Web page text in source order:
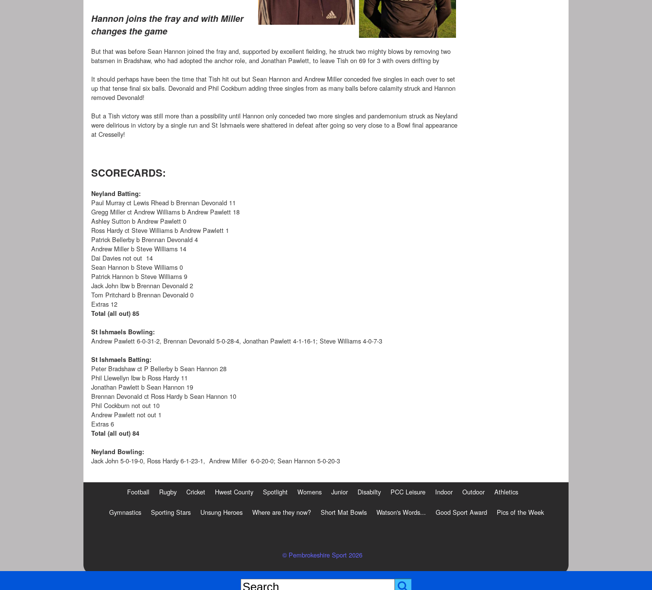
Hannon joins the fray and with Miller
changes the game
But that was before Sean Hannon joined the fray and, supported by excellent fielding, he struck two mighty blows by removing two
batsmen in Bradshaw, who had adopted the anchor role, and Jonathan Pawlett, to leave Tish on 69 for 3 with overs drifting by
It should perhaps have been the time that Tish hit out but Sean Hannon and Andrew Miller conceded five singles in each over to set
up that tense final six balls. Devonald and Phil Cockburn adding three singles from as many balls before calamity struck and Hannon
removed Devonald!
But a Tish victory was still more than a possibility until Hannon only conceded two more singles and pandemonium struck as Neyland
were delirious in victory by a single run and St Ishmaels were shattered in defeat after going so very close to a Bowl final appearance
at Cresselly!
SCORECARDS:
Neyland Batting:
Paul Murray ct Lewis Rhead b Brennan Devonald 11
Gregg Miller ct Andrew Williams b Andrew Pawlett 18
Ashley Sutton b Andrew Pawlett 0
Ross Hardy ct Steve Williams b Andrew Pawlett 1
Patrick Bellerby b Brennan Devonald 4
Andrew Miller b Steve Williams 14
Dai Davies not out 14
Sean Hannon b Steve Williams 0
Patrick Hannon b Steve Williams 9
Jack John lbw b Brennan Devonald 2
Tom Pritchard b Brennan Devonald 0
Extras 12
Total (all out) 85
St Ishmaels Bowling:
Andrew Pawlett 6-0-31-2, Brennan Devonald 5-0-28-4, Jonathan Pawlett 4-1-16-1; Steve Williams 4-0-7-3
St Ishmaels Batting:
Peter Bradshaw ct P Bellerby b Sean Hannon 28
Phil Llewellyn lbw b Ross Hardy 11
Jonathan Pawlett b Sean Hannon 19
Brennan Devonald ct Ross Hardy b Sean Hannon 10
Phil Cockburn not out 10
Andrew Pawlett not out 1
Extras 6
Total (all out) 84
Neyland Bowling:
Jack John 5-0-19-0, Ross Hardy 6-1-23-1, Andrew Miller 6-0-20-0; Sean Hannon 5-0-20-3
Football Rugby Cricket Hwest County Spotlight Womens Junior Disabilty PCC Leisure Indoor Outdoor Athletics
Gymnastics Sporting Stars Unsung Heroes Where are they now? Short Mat Bowls Watson's Words... Good Sport Award Pics of the Week
© Pembrokeshire Sport 2026